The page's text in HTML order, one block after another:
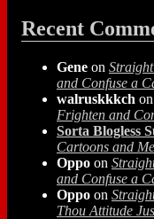
Recent
Gene on
and Confuse a
walruskkkch on
Frighten and
Sorta Blogless
Cartoons and
Oppo on
and Confuse a
Oppo on
Thou Attitude